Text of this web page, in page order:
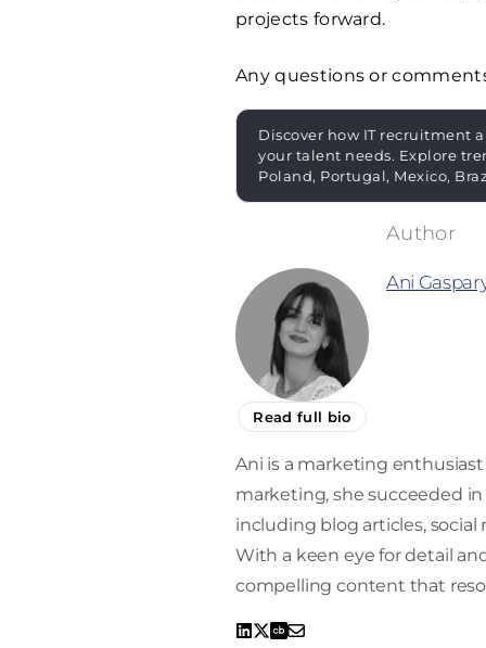
projects forward.
Any questions or
Discover how IT recruitment
your talent needs. Explore
Poland, Portugal, Mexico,
Read full bio
Ani
Ani is a marketing
marketing, she succeeded
including blog articles,
With a keen eye for detail
compelling content that